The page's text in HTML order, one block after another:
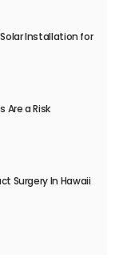
Installation for
Are a Risk
Surgery In Hawaii